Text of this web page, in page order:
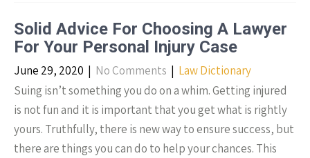
Solid Advice For Choosing A Lawyer
For Your Personal Injury Case
June 29, 2020 | No Comments | Law Dictionary
Suing isn’t something you do on a whim. Getting injured
is not fun and it is important that you get what is rightly
yours. Truthfully, there is new way to ensure success, but
there are things you can do to help your chances. This